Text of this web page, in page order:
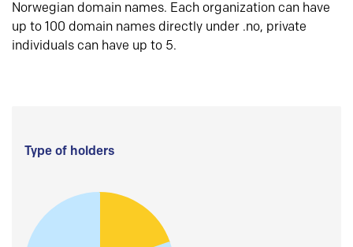
Norwegian domain names. Each organization can have
up to 100 domain names directly under .no, private
individuals can have up to 5.
Type of holders